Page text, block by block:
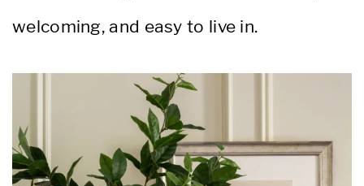
welcoming, and easy to live in.